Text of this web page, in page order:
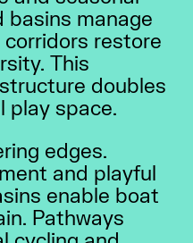
basins manage
restore
This
doubles
play space.
edges.
and playful
enable boat
Pathways